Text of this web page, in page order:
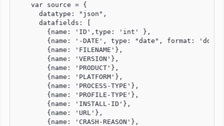
    var source = {
      datatype: "json",
      datafields: [
        {name: 'ID',type: 'int' },
{name: '-DATE', type: "date", format: 'dd-
        {name: 'FILENAME'},
        {name: 'VERSION'},
        {name: 'PRODUCT'},
        {name: 'PLATFORM'},
        {name: 'PROCESS-TYPE'},
        {name: 'PROFILE-TYPE'},
        {name: 'INSTALL-ID'},
        {name: 'URL'},
        {name: 'CRASH-REASON'},